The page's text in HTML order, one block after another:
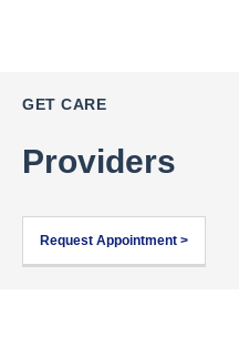
GET CARE
Providers
Request Appointment >